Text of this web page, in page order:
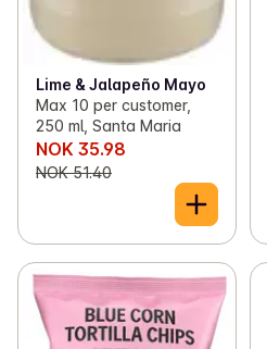
Lime & Jalapeño Mayo
Max 10 per customer,
250 ml, Santa Maria
NOK 35.98
NOK 51.40